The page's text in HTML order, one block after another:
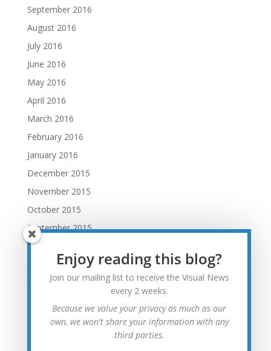
September 2016
August 2016
July 2016
June 2016
May 2016
April 2016
March 2016
February 2016
January 2016
December 2015
November 2015
October 2015
September 2015
August 2015
July 2015
June 2015
April 2015
Enjoy reading this blog?
Join our mailing list to receive the Visual News
every 2 weeks.
Because we value your privacy as much as our
own, we won't share your information with any
third parties.